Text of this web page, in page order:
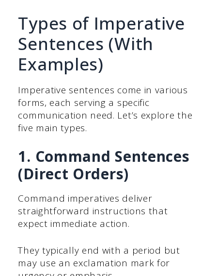
Types of Imperative
Sentences (With
Examples)
Imperative sentences come in various
forms, each serving a specific
communication need. Let’s explore the
five main types.
1. Command Sentences
(Direct Orders)
Command imperatives deliver
straightforward instructions that
expect immediate action.
They typically end with a period but
may use an exclamation mark for